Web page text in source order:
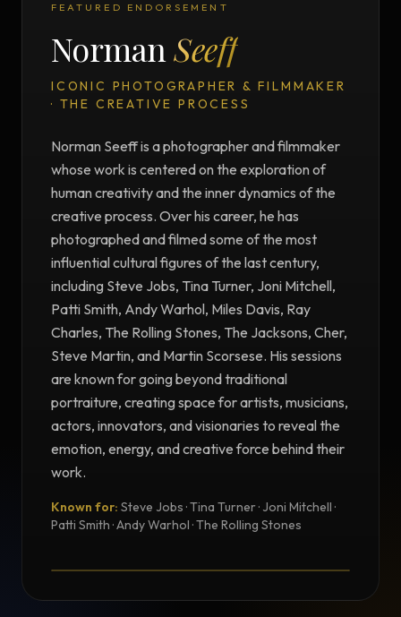
FEATURED ENDORSEMENT
NormanSeeff
ICONIC PHOTOGRAPHER & FILMMAKER
· THE CREATIVE PROCESS
Norman Seeff is a photographer and filmmaker
whose work is centered on the exploration of
human creativity and the inner dynamics of the
creative process. Over his career, he has
photographed and filmed some of the most
influential cultural figures of the last century,
including Steve Jobs, Tina Turner, Joni Mitchell,
Patti Smith, Andy Warhol, Miles Davis, Ray
Charles, The Rolling Stones, The Jacksons, Cher,
Steve Martin, and Martin Scorsese. His sessions
are known for going beyond traditional
portraiture, creating space for artists, musicians,
actors, innovators, and visionaries to reveal the
emotion, energy, and creative force behind their
work.
Known for: Steve Jobs · Tina Turner · Joni Mitchell ·
Patti Smith · Andy Warhol · The Rolling Stones
Testimonial from Norman Seeff